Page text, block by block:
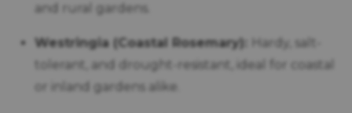
and rural gardens.
Westringia (Coastal Rosemary):
Hardy, salt-
tolerant, and drought-resistant, ideal for coastal
or inland gardens alike.